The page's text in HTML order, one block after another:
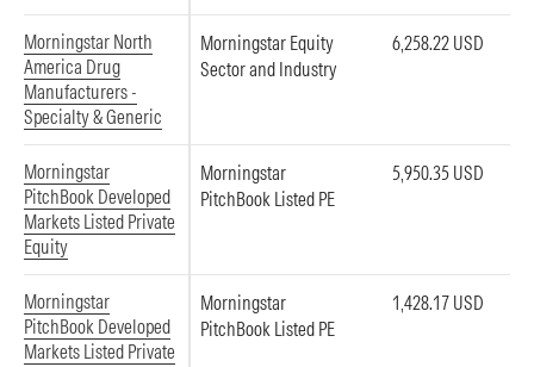
Morningstar North
America Drug
Manufacturers -
Specialty & Generic
Morningstar Equity
Sector and Industry
6,258.22 USD
Morningstar
PitchBook Developed
Markets Listed Private
Equity
Morningstar
PitchBook Listed PE
5,950.35 USD
Morningstar
PitchBook Developed
Markets Listed Private
Morningstar
PitchBook Listed PE
1,428.17 USD